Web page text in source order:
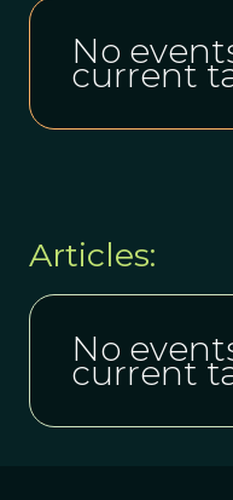
No
current
Articles:
No
current